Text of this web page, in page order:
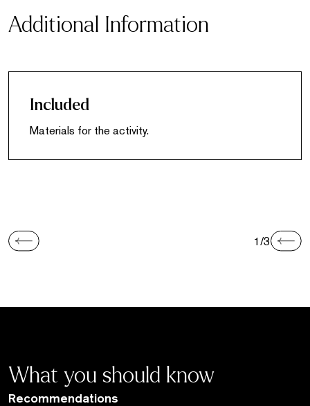
Additional Information
Included
Materials for the activity.
1/3
What you should know
Recommendations